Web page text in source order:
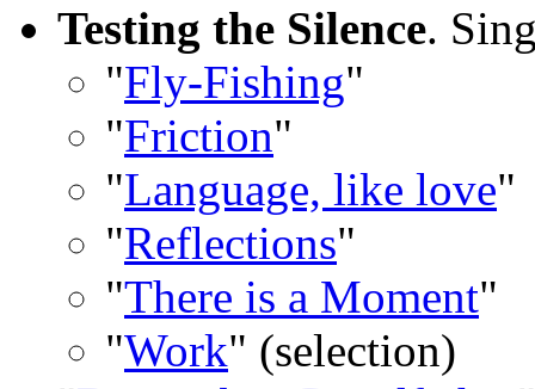
Testing the Silence.
"Fly-Fishing"
"Friction"
"Language, like love"
"Reflections"
"There is a Moment"
"Work" (selection)